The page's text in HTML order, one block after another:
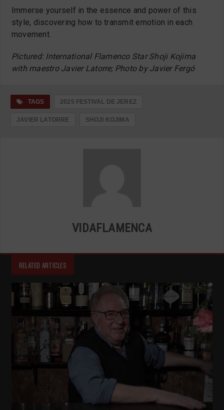
Immerse yourself in the essence and power of this
style, discovering how to transmit emotion in each
movement.
Pictured: International Flamenco Star Shoji Kojima
with maestro Javier Latorre; Photo by Javier Fergó
TAGS 2025 FESTIVAL DE JEREZ
JAVIER LATORRE SHOJI KOJIMA
VIDAFLAMENCA
RELATED ARTICLES